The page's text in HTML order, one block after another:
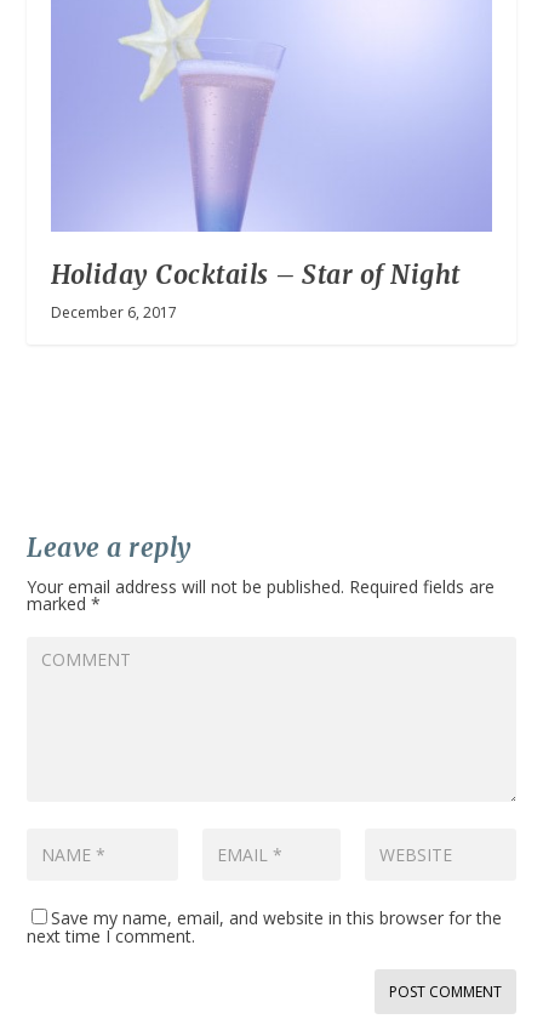
Holiday Cocktails – Star of Night
December 6, 2017
Leave a reply
Your email address will not be published. Required fields are
marked*
Save my name, email, and website in this browser for the
next time I comment.